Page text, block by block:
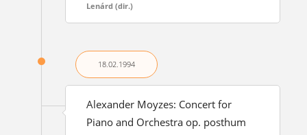
Lenárd (dir.)
18.02.1994
Alexander Moyzes: Concert for
Piano and Orchestra op. posthum